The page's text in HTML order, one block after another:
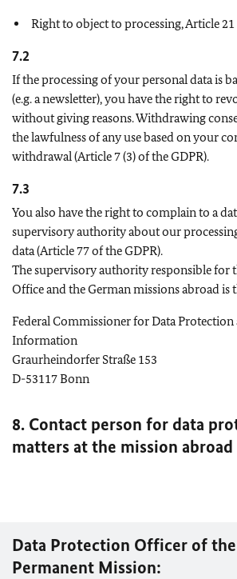
Right to object to processing, Article
7.2
If the processing of your personal data is
(e.g. a newsletter), you have the right to
without giving reasons. Withdrawing
the lawfulness of any use based on your
withdrawal (Article 7 (3) of the GDPR).
7.3
You also have the right to complain to a
supervisory authority about our
data (Article 77 of the GDPR).
The supervisory authority responsible for
Office and the German missions abroad is
Federal Commissioner for Data
Information
Graurheindorfer Straße 153
D-53117Bonn
8. Contact person for data
matters at the mission abroad
Data Protection Officer of the
Permanent Mission: